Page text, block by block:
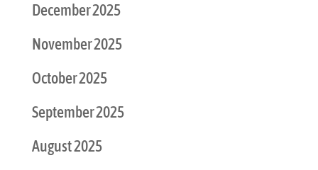
December 2025
November 2025
October 2025
September 2025
August 2025